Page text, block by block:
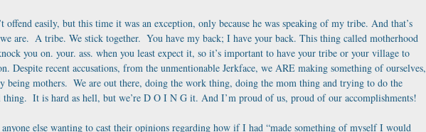
offend easily, but this time it was an exception, only because he was speaking of my tribe. And that’s
are.  A tribe. We stick together.  You have my back; I have your back. This thing called motherhood
you on. your. ass. when you least expect it, so it’s important to have your tribe or your village to
Despite recent accusations, from the unmentionable Jerkface, we ARE making something of ourselves,
being mothers.  We are out there, doing the work thing, doing the mom thing and trying to do the
thing.  It is hard as hell, but we’re D O I N G it. And I’m proud of us, proud of our accomplishments!
else wanting to cast their opinions regarding how if I had “made something of myself I would